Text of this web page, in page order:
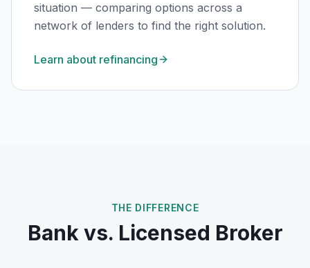
situation — comparing options across a
network of lenders to find the right solution.
Learn about refinancing
THE DIFFERENCE
Bank vs. Licensed Broker